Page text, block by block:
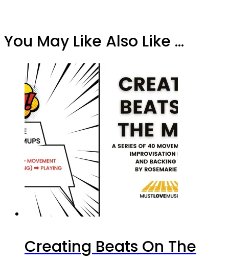
You May Like Also Like ...
Creating Beats On The